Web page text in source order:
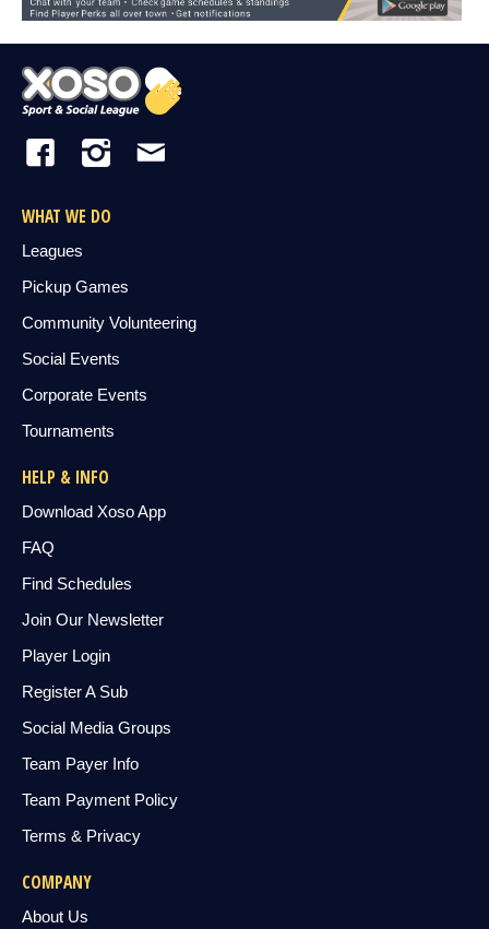
WHAT WE DO
Leagues
Pickup Games
Community Volunteering
Social Events
Corporate Events
Tournaments
HELP & INFO
Download Xoso App
FAQ
Find Schedules
Join Our Newsletter
Player Login
Register A Sub
Social Media Groups
Team Payer Info
Team Payment Policy
Terms & Privacy
COMPANY
About Us